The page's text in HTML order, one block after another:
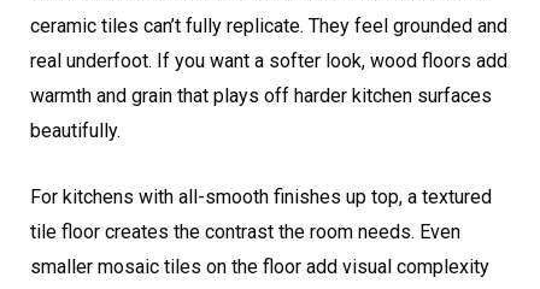
ceramic tiles can’t fully replicate. They feel grounded and
real underfoot. If you want a softer look, wood floors add
warmth and grain that plays off harder kitchen surfaces
beautifully.
For kitchens with all-smooth finishes up top, a textured
tile floor creates the contrast the room needs. Even
smaller mosaic tiles on the floor add visual complexity